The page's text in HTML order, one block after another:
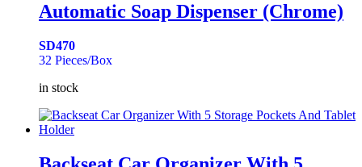
Automatic Soap Dispenser (Chrome)
SD470
32 Pieces/Box
in stock